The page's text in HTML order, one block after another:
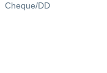
Cheque/DD